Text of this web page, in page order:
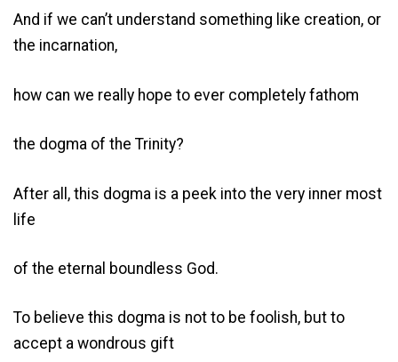
And if we can’t understand something like creation, or
the incarnation,
how can we really hope to ever completely fathom
the dogma of the Trinity?
After all, this dogma is a peek into the very inner most
life
of the eternal boundless God.
To believe this dogma is not to be foolish, but to
accept a wondrous gift